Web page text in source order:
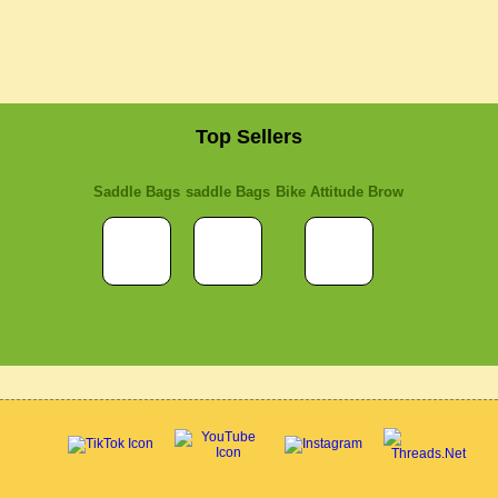
Top Sellers
Saddle Bags saddle Bags Bike Attitude Brow